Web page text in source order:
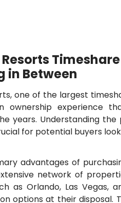
in Between
one of the largest
ownership experience
years. Understanding
for potential buyers
advantages of
network of
as Orlando, Las Vegas,
options at their disposal.